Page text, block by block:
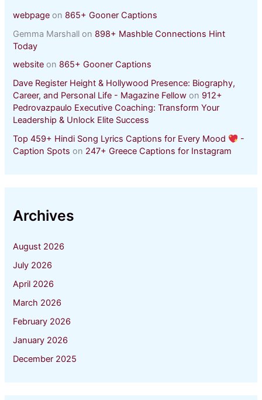
webpage on 865+ Gooner Captions
Gemma Marshall on 898+ Mashble Connections Hint
Today
website on 865+ Gooner Captions
Dave Register Height & Hollywood Presence: Biography,
Career, and Personal Life - Magazine Fellow on 912+
Pedrovazpaulo Executive Coaching: Transform Your
Leadership & Unlock Elite Success
Top 459+ Hindi Song Lyrics Captions for Every Mood
-
Caption Spots on 247+ Greece Captions for Instagram
Archives
August 2026
July 2026
April 2026
March 2026
February 2026
January 2026
December 2025